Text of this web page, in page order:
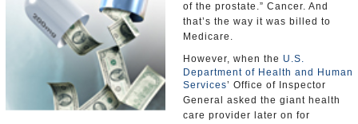
of the prostate.” Cancer. And
that’s the way it was billed to
Medicare.
However, when the U.S.
Department of Health and Human
Services’ Office of Inspector
General asked the giant health
care provider later on for